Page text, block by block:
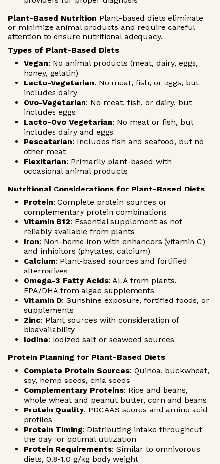
Plant-Based Nutrition Plant-based diets eliminate
or minimize animal products and require careful
attention to ensure nutritional adequacy.
Types of Plant-Based Diets
Vegan: No animal products (meat, dairy, eggs,
honey, gelatin)
Lacto-Vegetarian: No meat, fish, or eggs, but
includes dairy
Ovo-Vegetarian: No meat, fish, or dairy, but
includes eggs
Lacto-Ovo Vegetarian: No meat or fish, but
includes dairy and eggs
Pescatarian: Includes fish and seafood, but no
other meat
Flexitarian: Primarily plant-based with
occasional animal products
Nutritional Considerations for Plant-Based Diets
Protein: Complete protein sources or
complementary protein combinations
Vitamin B12: Essential supplement as not
reliably available from plants
Iron: Non-heme iron with enhancers (vitamin C)
and inhibitors (phytates, calcium)
Calcium: Plant-based sources and fortified
alternatives
Omega-3 Fatty Acids: ALA from plants,
EPA/DHA from algae supplements
Vitamin D: Sunshine exposure, fortified foods, or
supplements
Zinc: Plant sources with consideration of
bioavailability
Iodine: Iodized salt or seaweed sources
Protein Planning for Plant-Based Diets
Complete Protein Sources: Quinoa, buckwheat,
soy, hemp seeds, chia seeds
Complementary Proteins: Rice and beans,
whole wheat and peanut butter, corn and beans
Protein Quality: PDCAAS scores and amino acid
profiles
Protein Timing: Distributing intake throughout
the day for optimal utilization
Protein Requirements: Similar to omnivorous
diets, 0.8-1.0 g/kg body weight